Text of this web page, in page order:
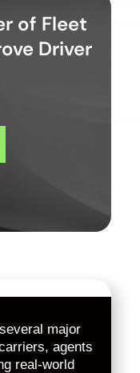
of Fleet
Driver
major
agents
real-world